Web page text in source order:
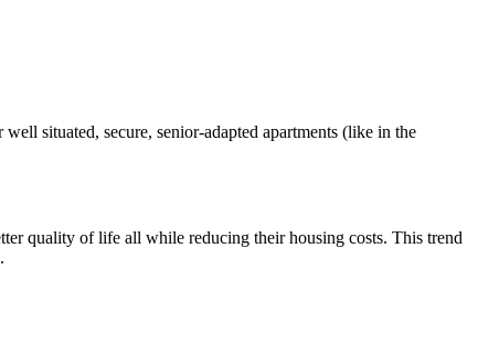
situated, secure, senior-adapted apartments (like in the
quality of life all while reducing their housing costs. This trend